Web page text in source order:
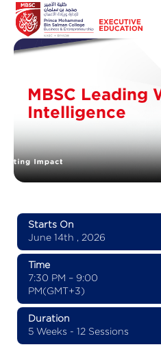
MBSC Leading
Intelligence
Starts On
June 14th , 2026
Time
7:30 PM – 9:00
PM(GMT+3)
Duration
5 Weeks - 12 Sessions